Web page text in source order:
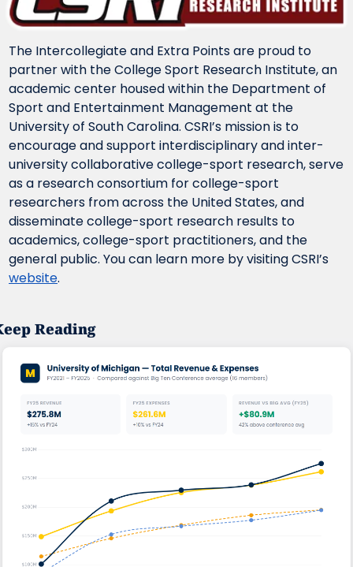
The Intercollegiate and Extra Points are proud to
partner with the College Sport Research Institute, an
academic center housed within the Department of
Sport and Entertainment Management at the
University of South Carolina. CSRI’s mission is to
encourage and support interdisciplinary and inter-
university collaborative college-sport research, serve
as a research consortium for college-sport
researchers from across the United States, and
disseminate college-sport research results to
academics, college-sport practitioners, and the
website.
Reading